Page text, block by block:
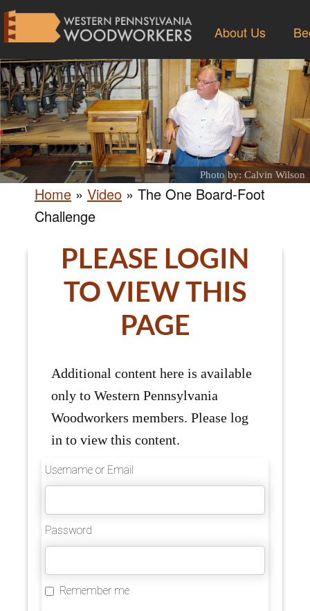
About Us
Photo by: Calvin Wilson
Home » Video » The One Board-Foot
Challenge
PLEASE LOGIN
TO VIEW THIS
PAGE
Additional content here is available
only to Western Pennsylvania
Woodworkers members. Please log
in to view this content.
Username or Email
Password
Remember me